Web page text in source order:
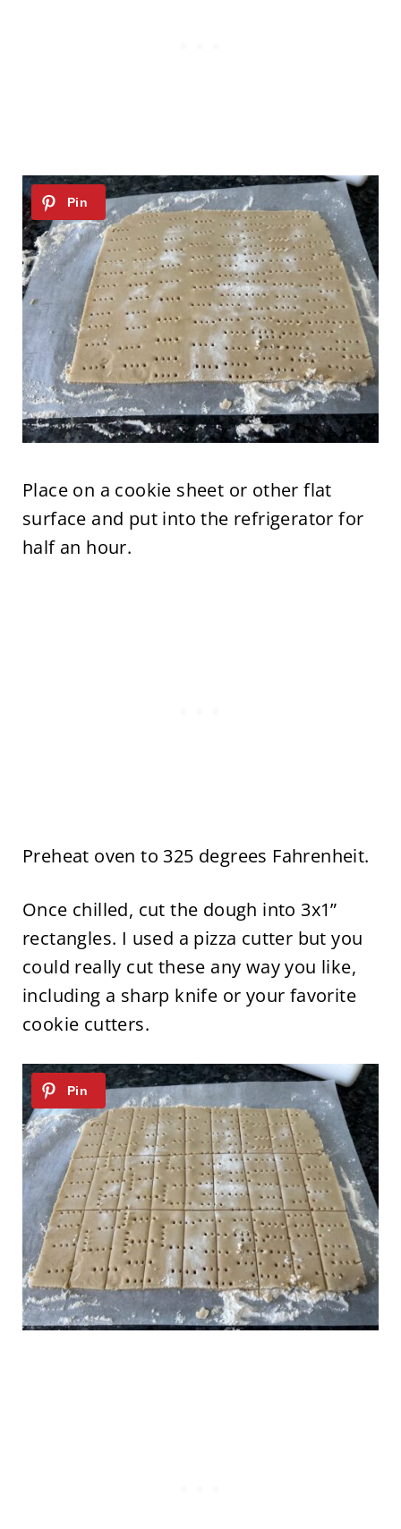
Place on a cookie sheet or other flat
surface and put into the refrigerator for
half an hour.
Preheat oven to 325 degrees Fahrenheit.
Once chilled, cut the dough into 3x1”
rectangles. I used a pizza cutter but you
could really cut these any way you like,
including a sharp knife or your favorite
cookie cutters.